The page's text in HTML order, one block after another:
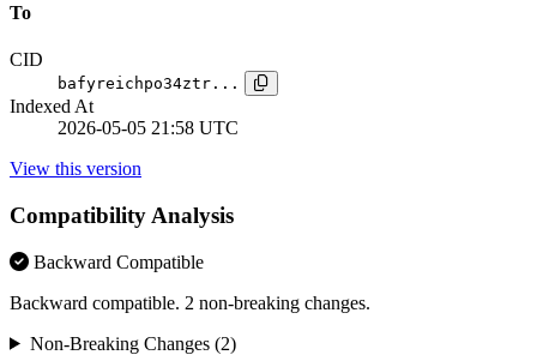
To
CID
bafyreichpo34ztr...
Indexed At
2026-05-05 21:58 UTC
View this version
Compatibility Analysis
Backward Compatible
Backward compatible. 2 non-breaking changes.
Non-Breaking Changes (2)